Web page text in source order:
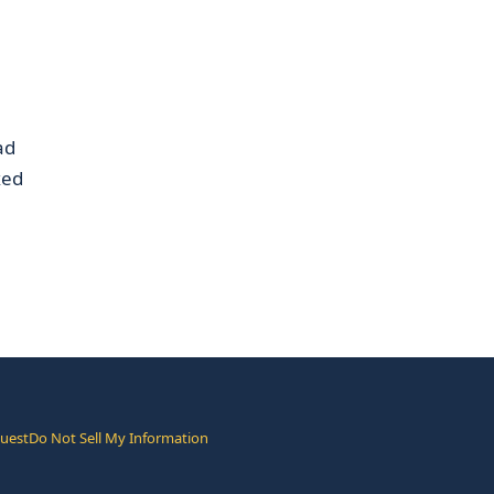
Do Not Sell My Information